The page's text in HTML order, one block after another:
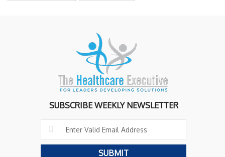
SUBSCRIBE WEEKLY NEWSLETTER